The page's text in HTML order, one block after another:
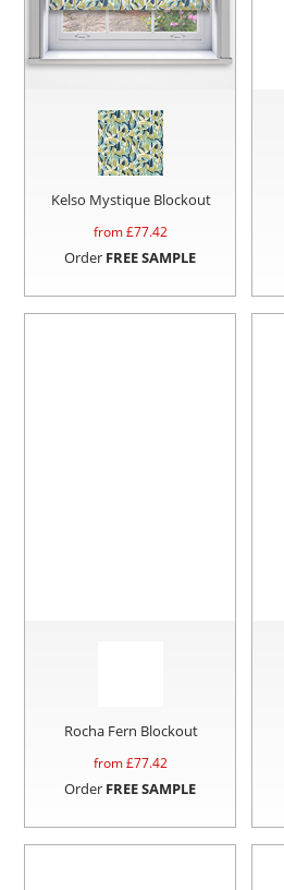
Kelso Mystique Blockout
from £77.42
Order FREE SAMPLE
Rocha Fern Blockout
from £77.42
Order FREE SAMPLE